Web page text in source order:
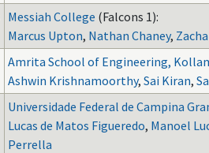
Messiah College (Falcons 1):
Marcus Upton, Nathan Chaney,
Amrita School of Engineering,
Ashwin Krishnamoorthy, Sai Kiran,
Universidade Federal de Campina
Lucas de Matos Figueredo, Manoel
Perrella